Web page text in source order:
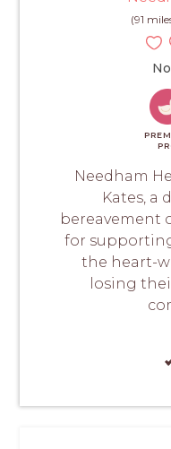
(91
Needham
Kates, a
bereavement
for
the heart-
losing